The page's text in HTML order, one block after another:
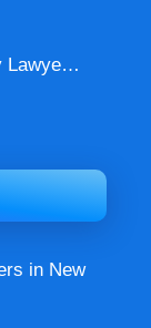
Lawye…
in New